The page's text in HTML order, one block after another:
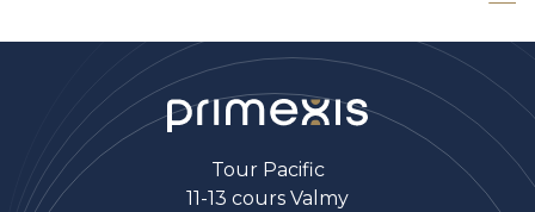
Tour Pacific
11-13 cours Valmy